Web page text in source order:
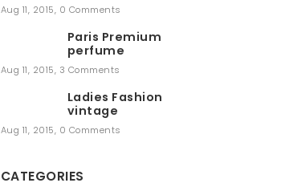
Aug 11, 2015, 0 Comments
Paris Premium
perfume
Aug 11, 2015, 3 Comments
Ladies Fashion
vintage
Aug 11, 2015, 0 Comments
CATEGORIES